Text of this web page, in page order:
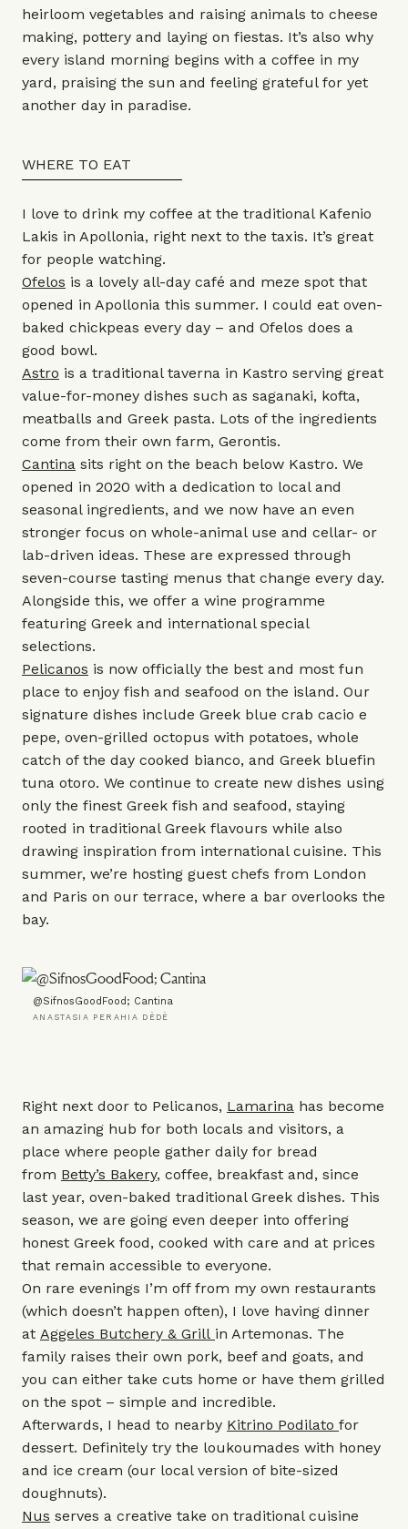
heirloom vegetables and raising animals to cheese
making, pottery and laying on fiestas. It’s also why
every island morning begins with a coffee in my
yard, praising the sun and feeling grateful for yet
another day in paradise.
WHERE TO EAT
I love to drink my coffee at the traditional Kafenio
Lakis in Apollonia, right next to the taxis. It’s great
for people watching.
Ofelos is a lovely all-day café and meze spot that
opened in Apollonia this summer. I could eat oven-
baked chickpeas every day – and Ofelos does a
good bowl.
Astro is a traditional taverna in Kastro serving great
value-for-money dishes such as saganaki, kofta,
meatballs and Greek pasta. Lots of the ingredients
come from their own farm, Gerontis.
Cantina sits right on the beach below Kastro. We
opened in 2020 with a dedication to local and
seasonal ingredients, and we now have an even
stronger focus on whole-animal use and cellar- or
lab-driven ideas. These are expressed through
seven-course tasting menus that change every day.
Alongside this, we offer a wine programme
featuring Greek and international special
selections.
Pelicanos is now officially the best and most fun
place to enjoy fish and seafood on the island. Our
signature dishes include Greek blue crab cacio e
pepe, oven-grilled octopus with potatoes, whole
catch of the day cooked bianco, and Greek bluefin
tuna otoro. We continue to create new dishes using
only the finest Greek fish and seafood, staying
rooted in traditional Greek flavours while also
drawing inspiration from international cuisine. This
summer, we’re hosting guest chefs from London
and Paris on our terrace, where a bar overlooks the
bay.
@SifnosGoodFood; Cantina
ANASTASIA PERAHIA DÈDÈ
Right next door to Pelicanos, Lamarina has become
an amazing hub for both locals and visitors, a
place where people gather daily for bread
from Betty’s Bakery, coffee, breakfast and, since
last year, oven-baked traditional Greek dishes. This
season, we are going even deeper into offering
honest Greek food, cooked with care and at prices
that remain accessible to everyone.
On rare evenings I’m off from my own restaurants
(which doesn’t happen often), I love having dinner
at Aggeles Butchery & Grill in Artemonas. The
family raises their own pork, beef and goats, and
you can either take cuts home or have them grilled
on the spot – simple and incredible.
Afterwards, I head to nearby Kitrino Podilato for
dessert. Definitely try the loukoumades with honey
and ice cream (our local version of bite-sized
doughnuts).
Nus serves a creative take on traditional cuisine